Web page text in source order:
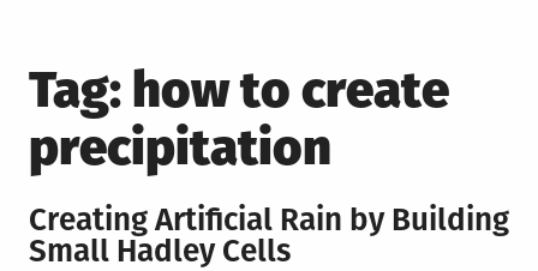
Tag: how to create
precipitation
Creating Artificial Rain by Building
Small Hadley Cells